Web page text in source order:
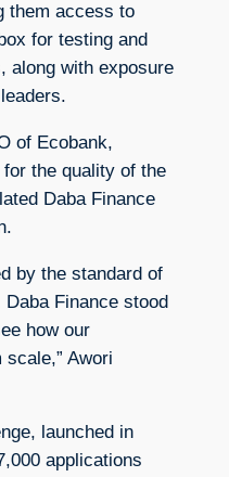
them access to
for testing and
along with exposure
of Ecobank,
the quality of the
Daba Finance
by the standard of
Finance stood
how our
Awori
launched in
applications